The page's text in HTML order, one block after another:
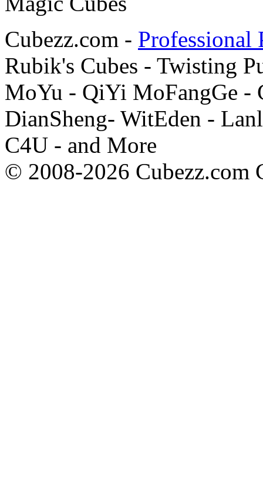
Cubezz.com - Professional
Rubik's Cubes - Twisting
MoYu - QiYi MoFangGe -
DianSheng- WitEden -
C4U - and More
© 2008-2026 Cubezz.com